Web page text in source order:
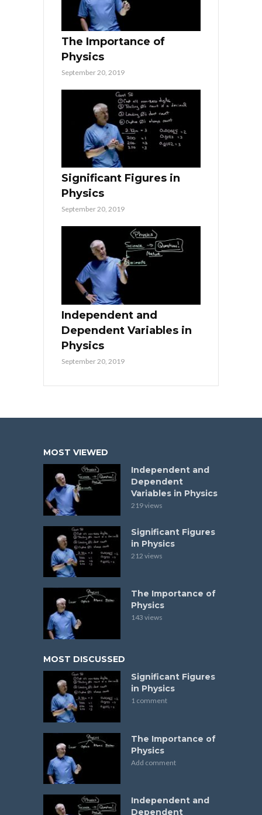
The Importance of
Physics
September 20, 2019
Significant Figures in
Physics
September 20, 2019
Independent and
Dependent Variables in
Physics
September 20, 2019
MOST VIEWED
Independent and
Dependent
Variables in Physics
219 views
Significant Figures
in Physics
212 views
The Importance of
Physics
143 views
MOST DISCUSSED
Significant Figures
in Physics
1 comment
The Importance of
Physics
Add comment
Independent and
Dependent